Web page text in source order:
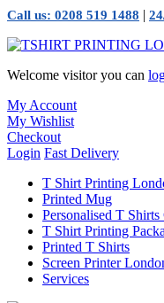
Call us: 0208 519 1488 |
Welcome visitor you can
My Account
My Wishlist
Checkout
Login Fast Delivery
T Shirt Printing
Printed Mug
Personalised T
T Shirt Printing
Printed T Shirts
Screen Printer
Services